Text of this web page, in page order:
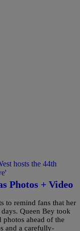
Photos + Video
to remind fans that her
Queen Bey took
photos ahead of the
and a carefully-